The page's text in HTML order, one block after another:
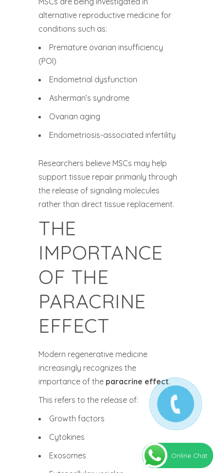
alternative reproductive medicine for
conditions such as:
Premature ovarian insufficiency
(POI)
Endometrial dysfunction
Asherman’s syndrome
Ovarian aging
Endometriosis-associated infertility
Researchers believe MSCs may help
support tissue repair primarily through
the release of signaling molecules
rather than direct tissue replacement.
THE
IMPORTANCE
OF THE
PARACRINE
EFFECT
Modern regenerative medicine
increasingly recognizes the
importance of the paracrine effect.
This refers to the release of:
Growth factors
Cytokines
Exosomes
Online Chat